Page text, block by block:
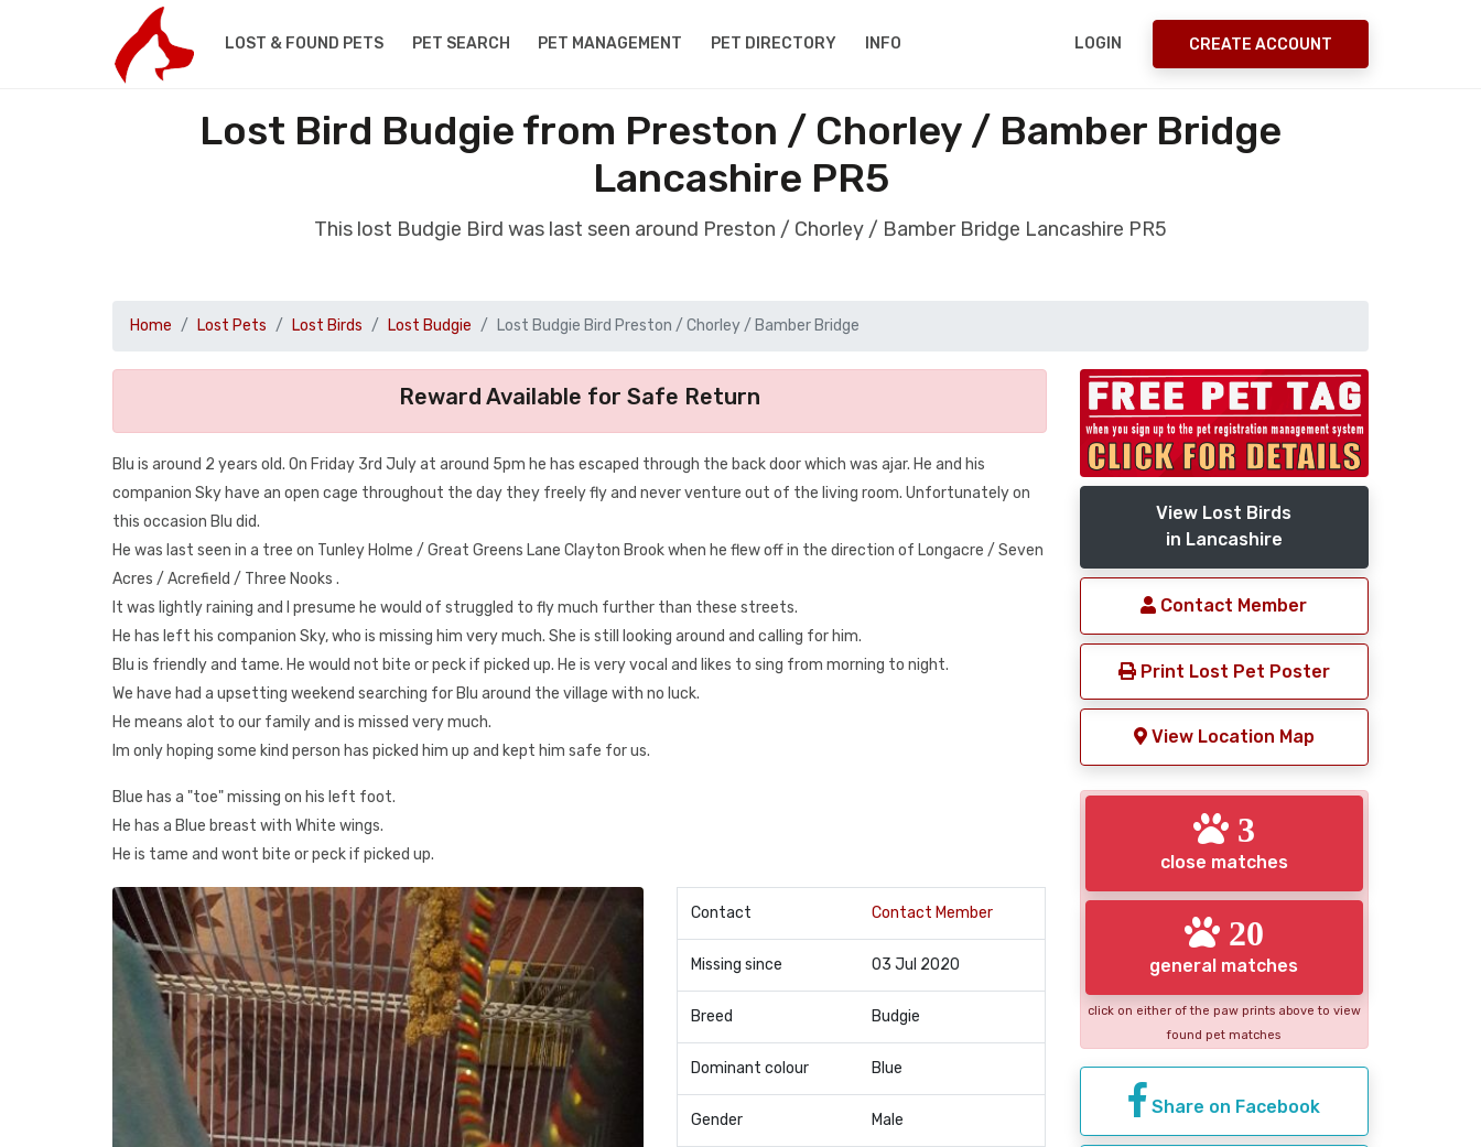
LOST & FOUND PETS PET SEARCH PET MANAGEMENT PET DIRECTORY INFO LOGIN CREATE ACCOUNT
Lost Bird Budgie from Preston / Chorley / Bamber Bridge
Lancashire PR5
This lost Budgie Bird was last seen around Preston / Chorley / Bamber Bridge Lancashire PR5
Home Lost Pets Lost Birds Lost Budgie Lost Budgie Bird Preston / Chorley / Bamber Bridge
Reward Available for Safe Return
Blu is around 2 years old. On Friday 3rd July at around 5pm he has escaped through the back door which was ajar. He and his
companion Sky have an open cage throughout the day they freely fly and never venture out of the living room. Unfortunately on
this occasion Blu did.
He was last seen in a tree on Tunley Holme / Great Greens Lane Clayton Brook when he flew off in the direction of Longacre / Seven
Acres / Acrefield / Three Nooks .
It was lightly raining and I presume he would of struggled to fly much further than these streets.
He has left his companion Sky, who is missing him very much. She is still looking around and calling for him.
Blu is friendly and tame. He would not bite or peck if picked up. He is very vocal and likes to sing from morning to night.
We have had a upsetting weekend searching for Blu around the village with no luck.
He means alot to our family and is missed very much.
Im only hoping some kind person has picked him up and kept him safe for us.
Blue has a "toe" missing on his left foot.
He has a Blue breast with White wings.
He is tame and wont bite or peck if picked up.
Contact Contact Member
Missing since 03 Jul 2020
Breed Budgie
Dominant colour Blue
Gender Male
View Lost Birds
in Lancashire
Contact Member
Print Lost Pet Poster
View Location Map
3
close matches
20
general matches
click on either of the paw prints above to view
found pet matches
Share on Facebook